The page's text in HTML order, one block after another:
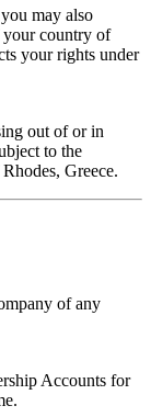
may also
country of
your rights under
out of or in
to the
Greece.
of any
Accounts for